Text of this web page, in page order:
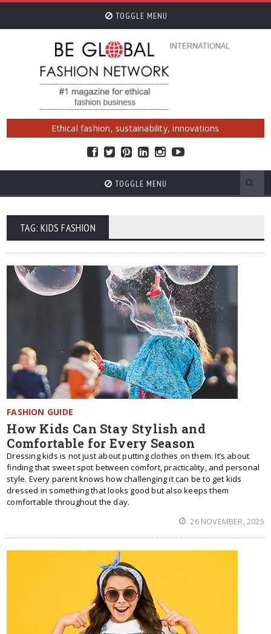
TOGGLE MENU
Ethical fashion, sustainability, innovations
TOGGLE MENU
TAG: KIDS FASHION
FASHION GUIDE
How Kids Can Stay Stylish and
Comfortable for Every Season
Dressing kids is not just about putting clothes on them. It’s about
finding that sweet spot between comfort, practicality, and personal
style. Every parent knows how challenging it can be to get kids
dressed in something that looks good but also keeps them
comfortable throughout the day.
26 NOVEMBER, 2025